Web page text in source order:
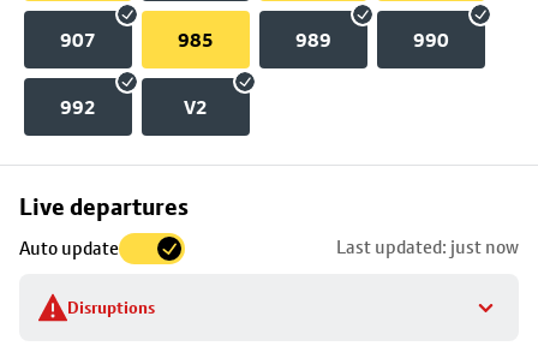
907 985 989 990
992 V2
Live departures
Auto update Last updated: just now
Disruptions
Skip
to
stop
details